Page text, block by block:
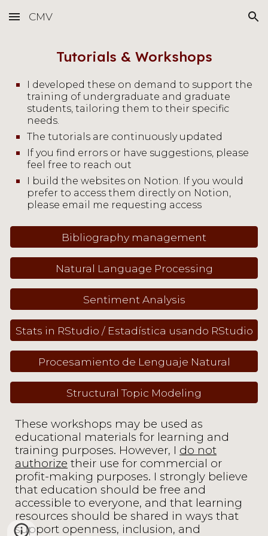
Skip to main content Skip to navigation
CMV
Tutorials & Workshops
I developed these on demand to support the
training of undergraduate and graduate
students, tailoring them to their specific
needs.
The tutorials are continuously updated
If you find errors or have suggestions, please
feel free to reach out
I build the websites on Notion. If you would
prefer to access them directly on Notion,
please email me requesting access
Bibliography management
Natural Language Processing
Sentiment Analysis
Stats in RStudio / Estadística usando RStudio
Procesamiento de Lenguaje Natural
Structural Topic Modeling
These workshops may be used as
educational materials for learning and
training purposes. However, I do not
authorize their use for commercial or
profit-making purposes. I strongly believe
that education should be free and
accessible to everyone, and that learning
resources should be shared in ways that
support openness, inclusion, and